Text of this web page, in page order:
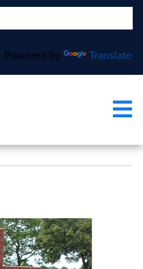
Powered by Translate